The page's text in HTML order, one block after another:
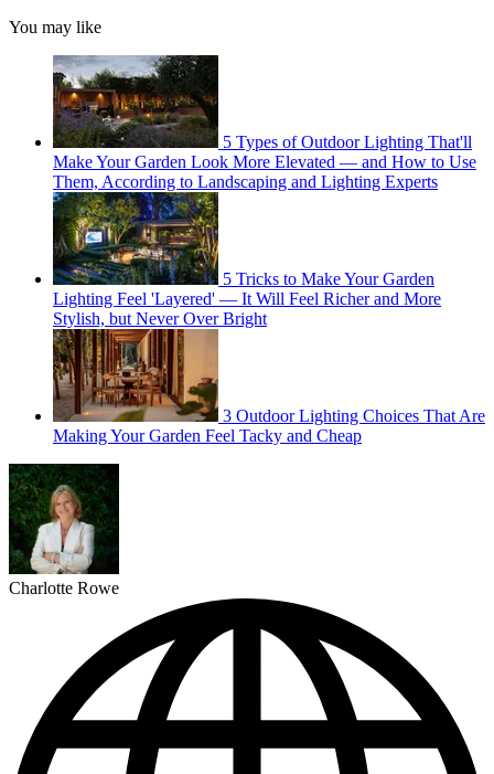
You may like
5 Types of Outdoor Lighting That'll
Make Your Garden Look More Elevated — and How to Use
Them, According to Landscaping and Lighting Experts
5 Tricks to Make Your Garden
Lighting Feel 'Layered' — It Will Feel Richer and More
Stylish, but Never Over Bright
3 Outdoor Lighting Choices That Are
Making Your Garden Feel Tacky and Cheap
Charlotte Rowe